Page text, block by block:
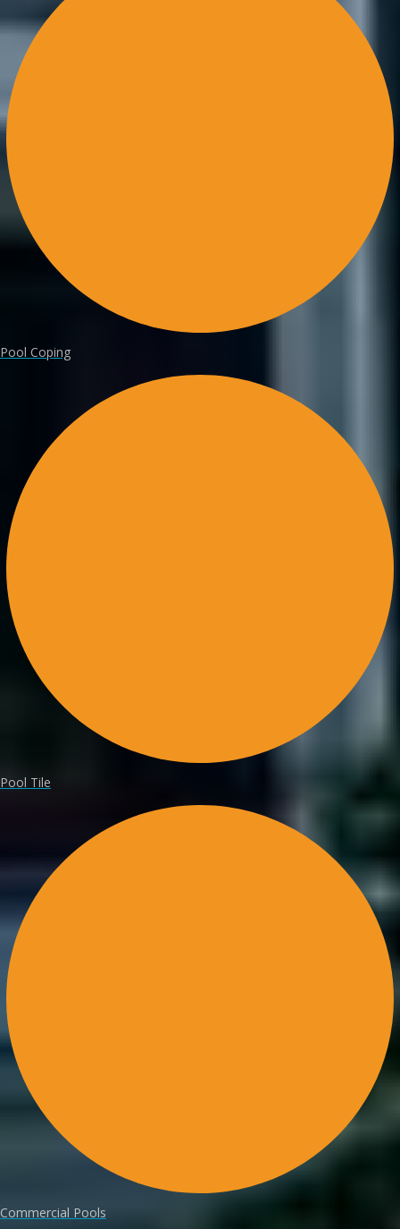
Pool Coping
Pool Tile
Commercial Pools